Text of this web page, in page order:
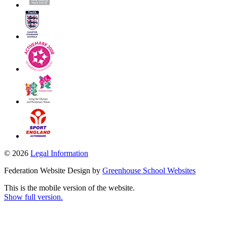
© 2026 Legal Information
Federation Website Design by Greenhouse School Websites
This is the mobile version of the website.
Show full version.